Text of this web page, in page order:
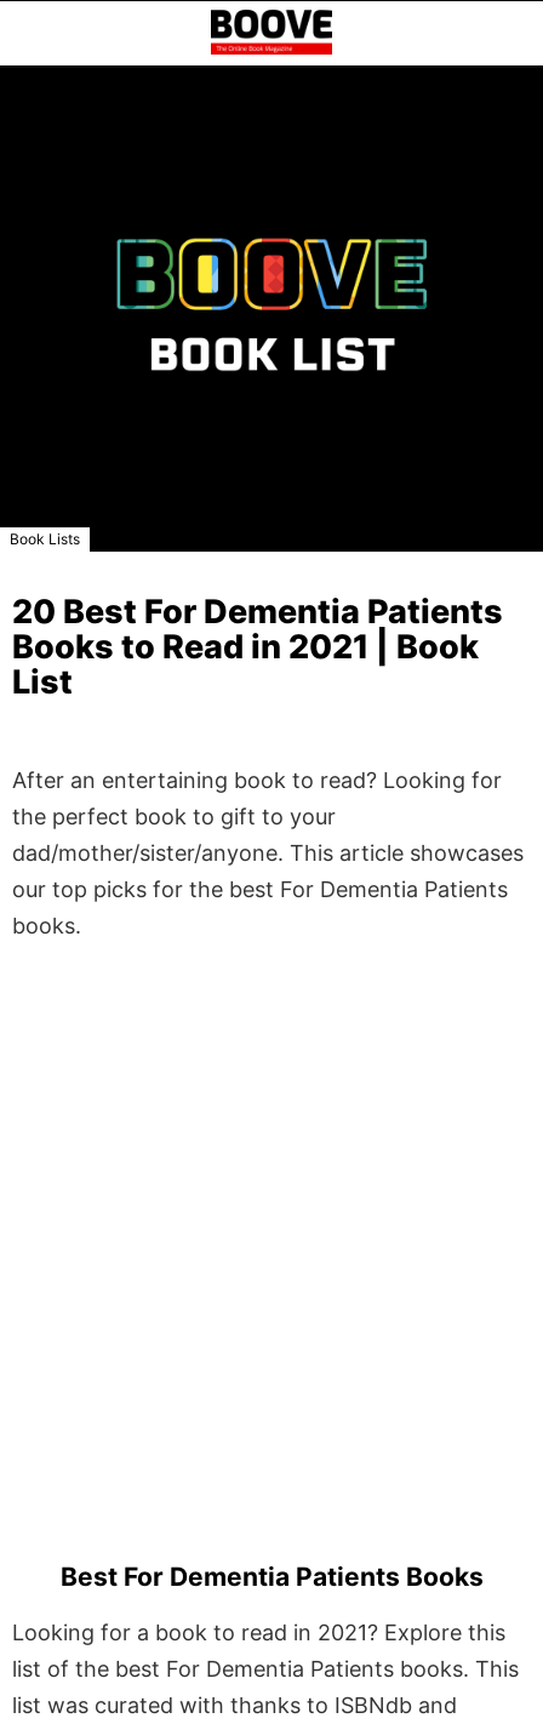
Book Lists
20 Best For Dementia Patients
Books to Read in 2021 | Book
List
After an entertaining book to read? Looking for
the perfect book to gift to your
dad/mother/sister/anyone. This article showcases
our top picks for the best For Dementia Patients
books.
Best For Dementia Patients Books
Looking for a book to read in 2021? Explore this
list of the best For Dementia Patients books. This
list was curated with thanks to ISBNdb and